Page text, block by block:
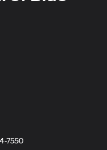
7550